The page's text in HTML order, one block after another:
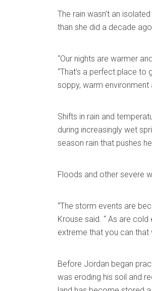
The rain wasn’t an
than she did a decade
“Our nights are warmer
“That’s a perfect place
soppy, warm environment
Shifts in rain and
during increasingly wet
season rain that pushes
Floods and other severe
“The storm events are
Krouse said. “ As are
extreme that you can that
Before Jordan began
was eroding his soil and